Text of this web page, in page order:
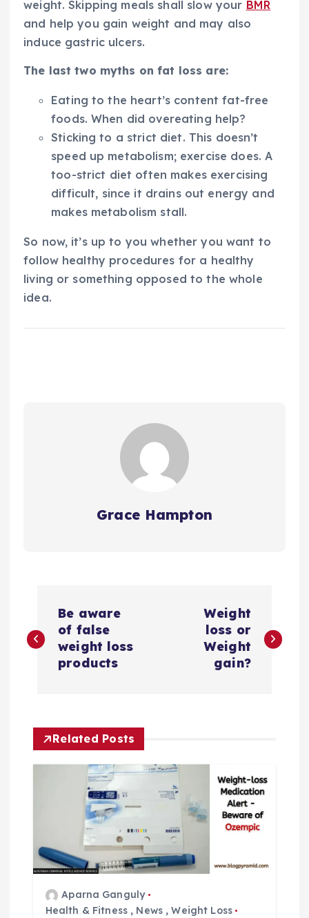
weight. Skipping meals shall slow your BMR
and help you gain weight and may also
induce gastric ulcers.
The last two myths on fat loss are:
Eating to the heart’s content fat-free
foods. When did overeating help?
Sticking to a strict diet. This doesn’t
speed up metabolism; exercise does. A
too-strict diet often makes exercising
difficult, since it drains out energy and
makes metabolism stall.
So now, it’s up to you whether you want to
follow healthy procedures for a healthy
living or something opposed to the whole
idea.
Grace Hampton
o
n
a
g
Be aware
of false
weight loss
products
Weight
loss or
Weight
gain?
Related Posts
Aparna Ganguly
Health & Fitness , News ,Weight Loss